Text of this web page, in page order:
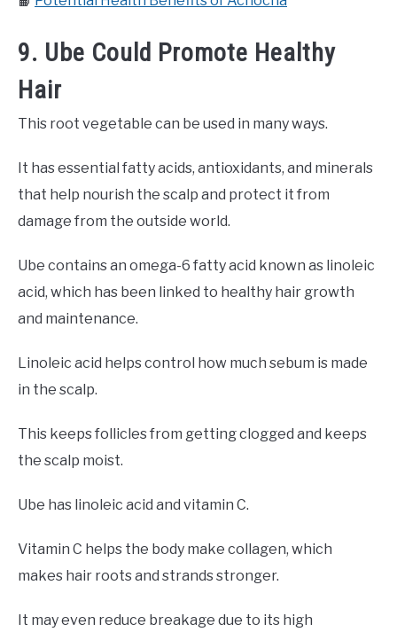
9. Ube Could Promote Healthy
Hair
This root vegetable can be used in many ways.
It has essential fatty acids, antioxidants, and minerals
that help nourish the scalp and protect it from
damage from the outside world.
Ube contains an omega-6 fatty acid known as linoleic
acid, which has been linked to healthy hair growth
and maintenance.
Linoleic acid helps control how much sebum is made
in the scalp.
This keeps follicles from getting clogged and keeps
the scalp moist.
Ube has linoleic acid and vitamin C.
Vitamin C helps the body make collagen, which
makes hair roots and strands stronger.
It may even reduce breakage due to its high